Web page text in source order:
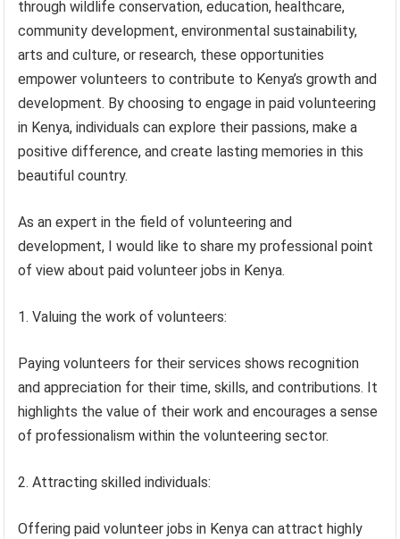
through wildlife conservation, education, healthcare,
community development, environmental sustainability,
arts and culture, or research, these opportunities
empower volunteers to contribute to Kenya’s growth and
development. By choosing to engage in paid volunteering
in Kenya, individuals can explore their passions, make a
positive difference, and create lasting memories in this
beautiful country.
As an expert in the field of volunteering and
development, I would like to share my professional point
of view about paid volunteer jobs in Kenya.
1. Valuing the work of volunteers:
Paying volunteers for their services shows recognition
and appreciation for their time, skills, and contributions. It
highlights the value of their work and encourages a sense
of professionalism within the volunteering sector.
2. Attracting skilled individuals:
Offering paid volunteer jobs in Kenya can attract highly